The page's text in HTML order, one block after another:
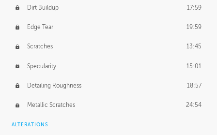
Dirt Buildup 17:59
Edge Tear 19:59
Scratches 13:45
Specularity 15:01
Detailing Roughness 18:57
Metallic Scratches 24:54
ALTERATIONS